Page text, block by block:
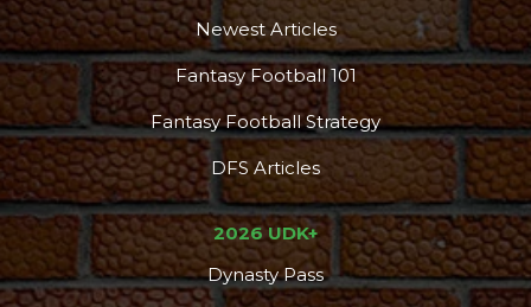
Newest Articles
Fantasy Football 101
Fantasy Football Strategy
DFS Articles
2026 UDK+
Dynasty Pass